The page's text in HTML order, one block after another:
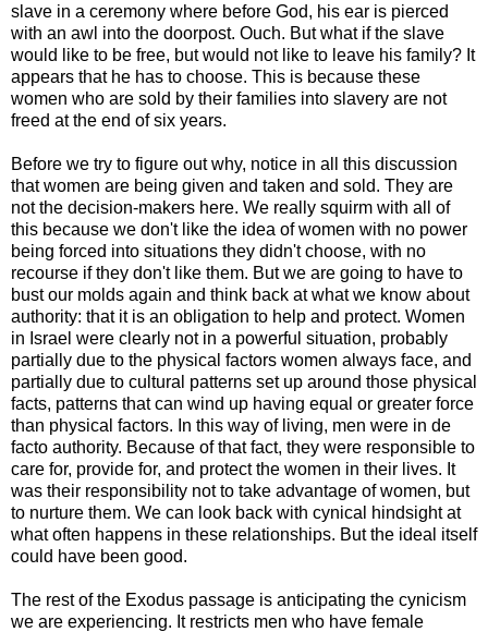
slave in a ceremony where before God, his ear is pierced
with an awl into the doorpost. Ouch. But what if the slave
would like to be free, but would not like to leave his family? It
appears that he has to choose. This is because these
women who are sold by their families into slavery are not
freed at the end of six years.
Before we try to figure out why, notice in all this discussion
that women are being given and taken and sold. They are
not the decision-makers here. We really squirm with all of
this because we don't like the idea of women with no power
being forced into situations they didn't choose, with no
recourse if they don't like them. But we are going to have to
bust our molds again and think back at what we know about
authority: that it is an obligation to help and protect. Women
in Israel were clearly not in a powerful situation, probably
partially due to the physical factors women always face, and
partially due to cultural patterns set up around those physical
facts, patterns that can wind up having equal or greater force
than physical factors. In this way of living, men were in de
facto authority. Because of that fact, they were responsible to
care for, provide for, and protect the women in their lives. It
was their responsibility not to take advantage of women, but
to nurture them. We can look back with cynical hindsight at
what often happens in these relationships. But the ideal itself
could have been good.
The rest of the Exodus passage is anticipating the cynicism
we are experiencing. It restricts men who have female